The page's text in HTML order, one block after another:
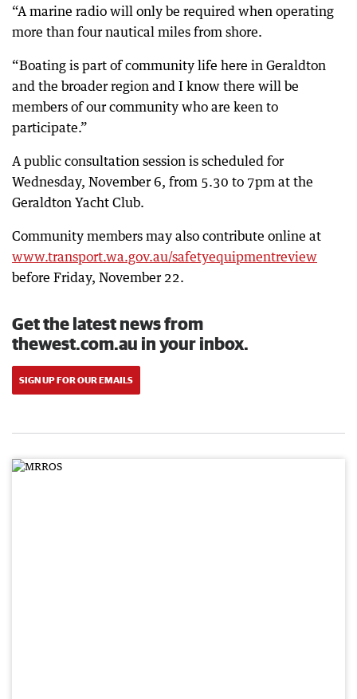
“A marine radio will only be required when operating
more than four nautical miles from shore.
“Boating is part of community life here in Geraldton
and the broader region and I know there will be
members of our community who are keen to
participate.”
A public consultation session is scheduled for
Wednesday, November 6, from 5.30 to 7pm at the
Geraldton Yacht Club.
Community members may also contribute online at
www.transport.wa.gov.au/safetyequipmentreview
before Friday, November 22.
Get the latest news from
thewest.com.au in your inbox.
SIGN UP FOR OUR EMAILS